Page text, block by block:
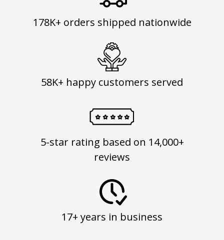
178K+ orders shipped nationwide
58K+ happy customers served
5-star rating based on 14,000+
reviews
17+ years in business